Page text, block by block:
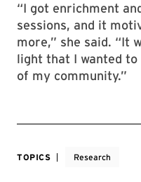
“I got enrichment
sessions, and it
more,” she said. “It
light that I wanted
of my community.”
TOPICS Research